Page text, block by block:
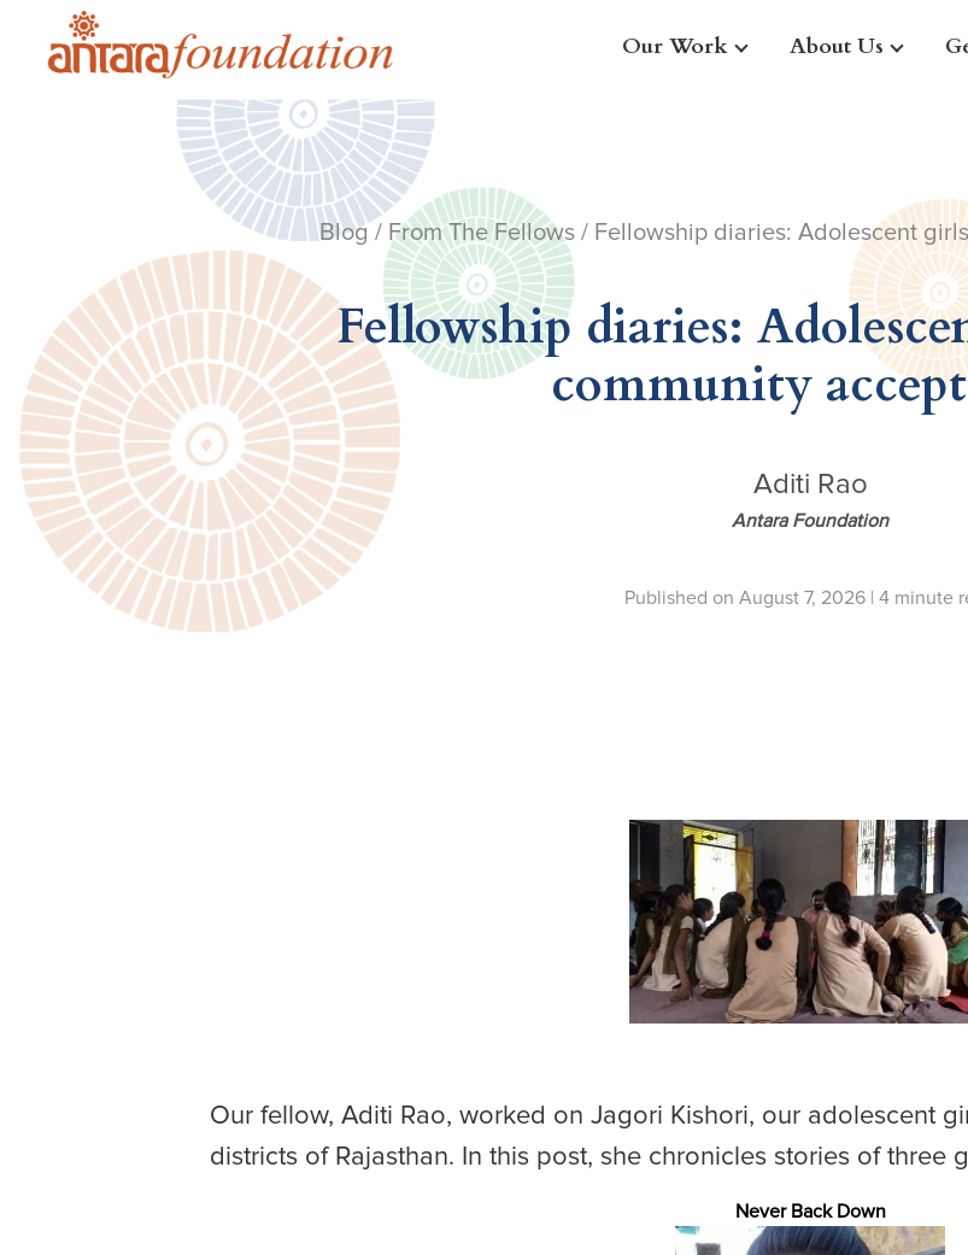
Our Work About Us
Blog / From The Fellows / Fellowship diaries: Adolescent
Fellowship diaries:
community
Aditi Rao
Antara Foundation
Published on August 7, 2026 |
Our fellow, Aditi Rao, worked on Jagori Kishori, our adolescent
districts of Rajasthan. In this post, she chronicles stories of three
Never Back Down